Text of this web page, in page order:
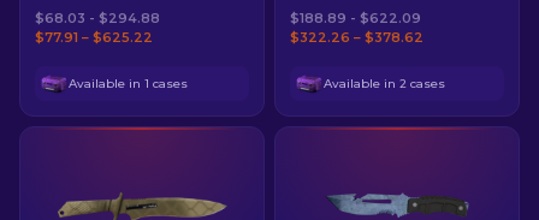
$68.03 - $294.88
$77.91 – $625.22
Available in 1 cases
$188.89 - $622.09
$322.26 – $378.62
Available in 2 cases